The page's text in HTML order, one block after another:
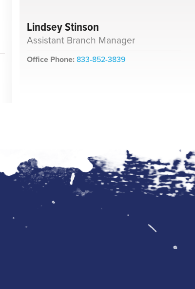
Lindsey Stinson
Assistant Branch Manager
Office Phone: 833-852-3839